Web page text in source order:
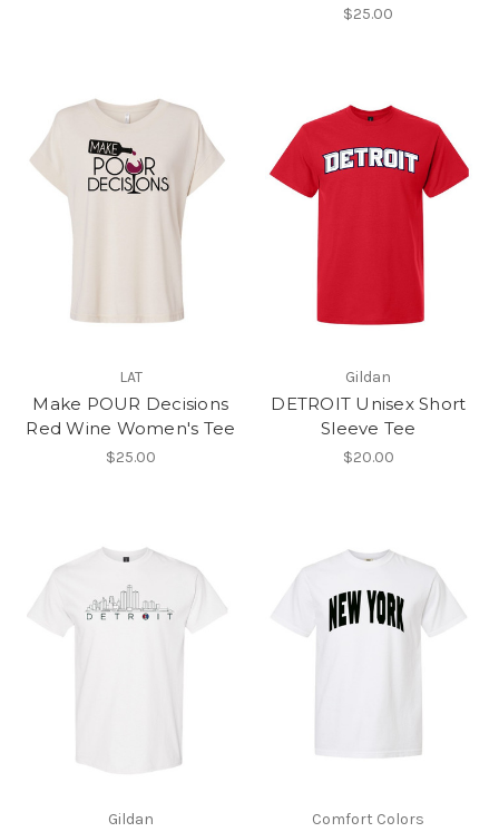
$25.00
LAT
Make POUR Decisions
Red Wine Women's Tee
$25.00
Gildan
DETROIT Unisex Short
Sleeve Tee
$20.00
Gildan Comfort Colors